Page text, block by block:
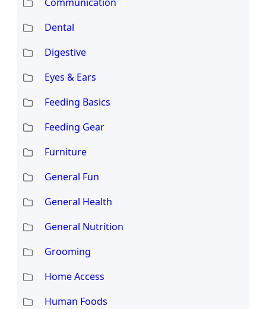
Dental
Digestive
Eyes & Ears
Feeding Basics
Feeding Gear
Furniture
General Fun
General Health
General Nutrition
Grooming
Home Access
Human Foods